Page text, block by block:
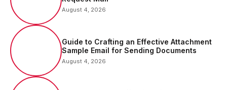
August 4, 2026
Guide to Crafting an Effective Attachment
Sample Email for Sending Documents
August 4, 2026